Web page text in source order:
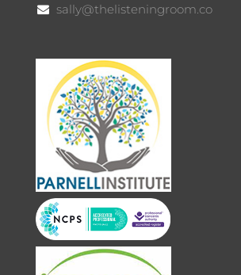
sally@thelisteningroom.co